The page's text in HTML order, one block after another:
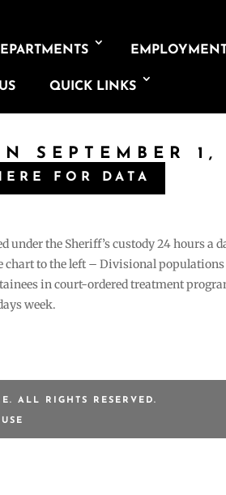
QUICK LINKS
SEPTEMBER 1,
FOR DATA
the Sheriff’s custody 24 hours a
to the left – Divisional
in court-ordered treatment
week.
ALL RIGHTS RESERVED.